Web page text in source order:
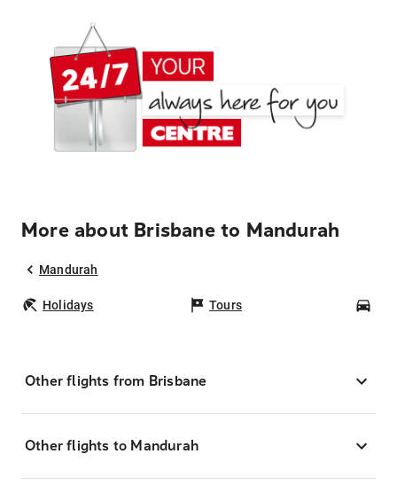
More about Brisbane to Mandurah
Mandurah
Holidays Tours
Other flights from Brisbane
Other flights to Mandurah